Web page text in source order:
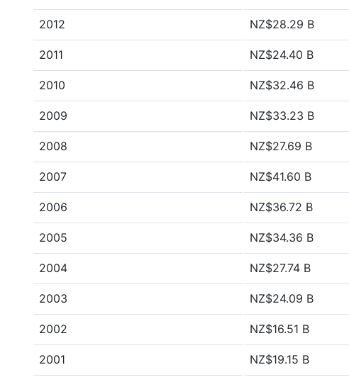
2012 NZ$28.29 B
2011 NZ$24.40 B
2010 NZ$32.46 B
2009 NZ$33.23 B
2008 NZ$27.69 B
2007 NZ$41.60 B
2006 NZ$36.72 B
2005 NZ$34.36 B
2004 NZ$27.74 B
2003 NZ$24.09 B
2002 NZ$16.51 B
2001 NZ$19.15 B